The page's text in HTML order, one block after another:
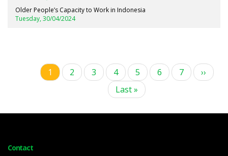
Older People’s Capacity to Work in Indonesia
Tuesday, 30/04/2024
Pagination
Current
page
1 Page
2 Page
3 Page
4 Page
5 Page
6 Page
7
Next
page
››
Last
page
Last »
Contact